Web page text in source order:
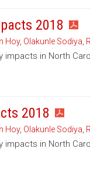
2018
Hoy, Olakunle Sodiya
in North
2018
Hoy, Olakunle Sodiya
in North